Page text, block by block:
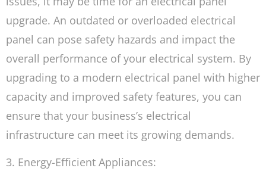
upgrade. An outdated or overloaded electrical
panel can pose safety hazards and impact the
overall performance of your electrical system. By
upgrading to a modern electrical panel with higher
capacity and improved safety features, you can
ensure that your business’s electrical
infrastructure can meet its growing demands.
3. Energy-Efficient Appliances: